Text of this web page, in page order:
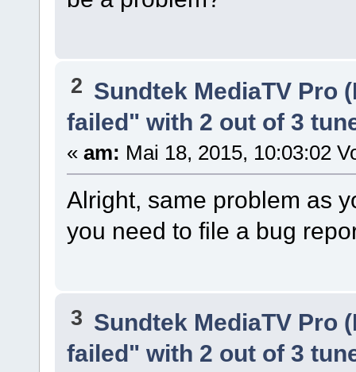
2 Sundtek MediaTV Pro
failed" with 2 out of 3
« am: Mai 18, 2015, 10:03:02
Alright, same problem as
you need to file a bug
3 Sundtek MediaTV Pro
failed" with 2 out of 3